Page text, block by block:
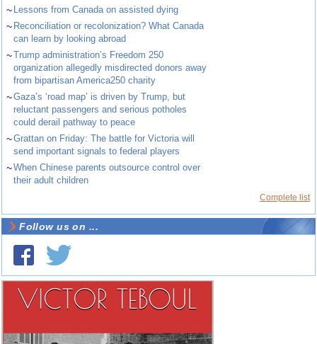
~ Lessons from Canada on assisted dying
~ Reconciliation or recolonization? What Canada
can learn by looking abroad
~Trump administration’s Freedom 250
organization allegedly misdirected donors away
from bipartisan America250 charity
~Gaza’s ‘road map’ is driven by Trump, but
reluctant passengers and serious potholes
could derail pathway to peace
~Grattan on Friday: The battle for Victoria will
send important signals to federal players
~When Chinese parents outsource control over
their adult children
Complete list
Follow us on ...